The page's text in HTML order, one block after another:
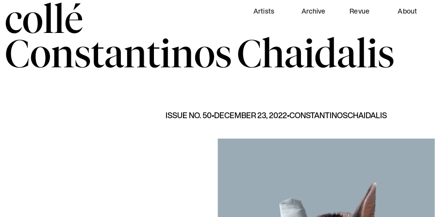
collé Artists Archive Revue About
ConstantinosChaidalis
ISSUE NO. 50•DECEMBER 23, 2022•CONSTANTINOSCHAIDALIS